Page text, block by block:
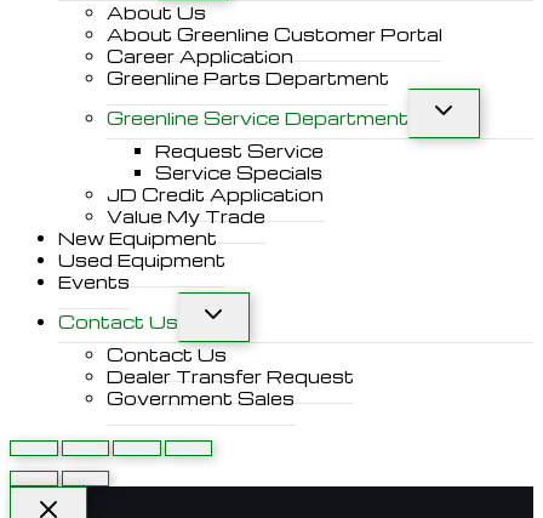
About Us
About Greenline Customer Portal
Career Application
Greenline Parts Department
Greenline Service Department
Request Service
Service Specials
JD Credit Application
Value My Trade
New Equipment
Used Equipment
Events
Contact Us
Contact Us
Dealer Transfer Request
Government Sales